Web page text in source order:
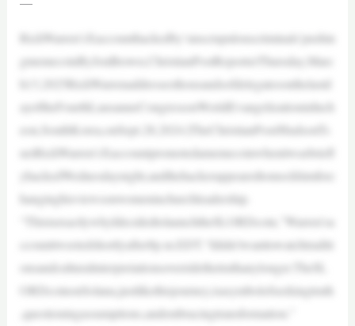
RickWarren’sXaccounthackedby‘unscrupulouscriminals’pushin
gmemecoinByJonBrown,ChristianPostReporterThursday,Marc
h13,2025RickWarrenaddressesthousandsofdelegatesonthelastd
ayoftheFourthLausanneCongressonWorldEvangelizationinInch
eon,SouthKorea,onSept.28,2024.|TheChristianPost/HudsonTs
ueiRickWarren’sXaccountpromotedamemecoinwhenitwasbriefl
yhackedWednesdaynight,andthehackerappearedtomockhimforc
hanginghisviewsonwomeninchurchleadership.
“ThisisexactlywhyIdecidedtolaunchthe$LORDcoin,”Warren’sa
ccounttweetedshortlyafter8p.m.EDT.“Ididn’twanttowatchtraditi
onsandculturalinterpretationsoverridethetruthanylonger.The$L
ORDcoinonSolana,justlikethisjourney,isasymbolofseekingtruth
,questioningassumptions,andembracingtransformation.”